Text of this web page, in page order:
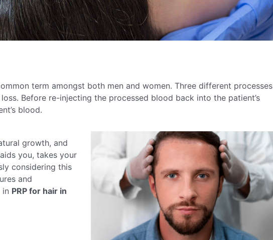
term amongst both men and women. Three different processes
Before re-injecting the processed blood back into the patient’s
blood.
growth, and
you, takes your
considering this
and
in PRP for hair in